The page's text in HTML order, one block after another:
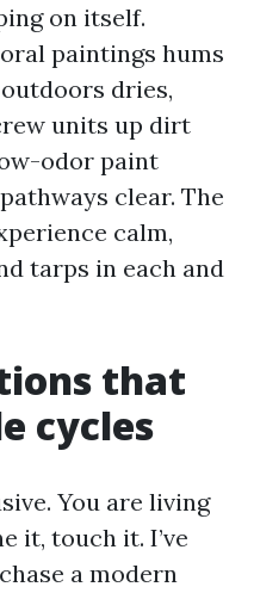
on itself.
paintings hums
dries,
units up dirt
odor paint
clear. The
calm,
tarps in each and
that
cycles
You are living
it, touch it. I’ve
a modern